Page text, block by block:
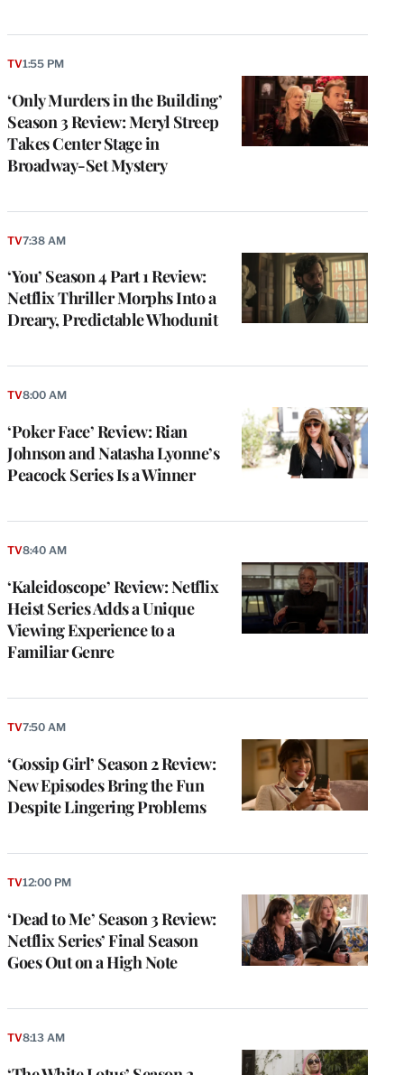
‘Only Murders in the Building’
Season 3 Review: Meryl Streep
Takes Center Stage in
Broadway-Set Mystery
TV1:55 PM
‘You’ Season 4 Part 1 Review:
Netflix Thriller Morphs Into a
Dreary, Predictable Whodunit
TV7:38 AM
‘Poker Face’ Review: Rian
Johnson and Natasha Lyonne’s
Peacock Series Is a Winner
TV8:00 AM
‘Kaleidoscope’ Review: Netflix
Heist Series Adds a Unique
Viewing Experience to a
Familiar Genre
TV8:40 AM
‘Gossip Girl’ Season 2 Review:
New Episodes Bring the Fun
Despite Lingering Problems
TV7:50 AM
‘Dead to Me’ Season 3 Review:
Netflix Series’ Final Season
Goes Out on a High Note
TV12:00 PM
TV8:13 AM